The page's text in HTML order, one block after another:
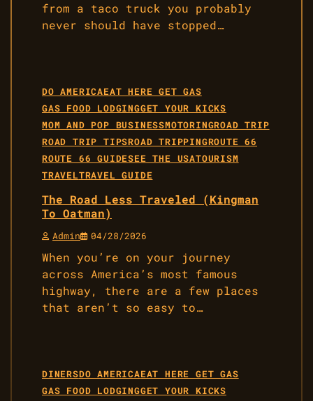
from a taco truck you probably
never should have stopped…
DO AMERICAEAT HERE GET GAS
GAS FOOD LODGINGGET YOUR KICKS
MOM AND POP BUSINESSMOTORINGROAD TRIP
ROAD TRIP TIPSROAD TRIPPINGROUTE 66
ROUTE 66 GUIDESEE THE USATOURISM
TRAVELTRAVEL GUIDE
The Road Less Traveled (Kingman
To Oatman)
Admin 04/28/2026
When you’re on your journey
across America’s most famous
highway, there are a few places
that aren’t so easy to…
DINERSDO AMERICAEAT HERE GET GAS
GAS FOOD LODGINGGET YOUR KICKS